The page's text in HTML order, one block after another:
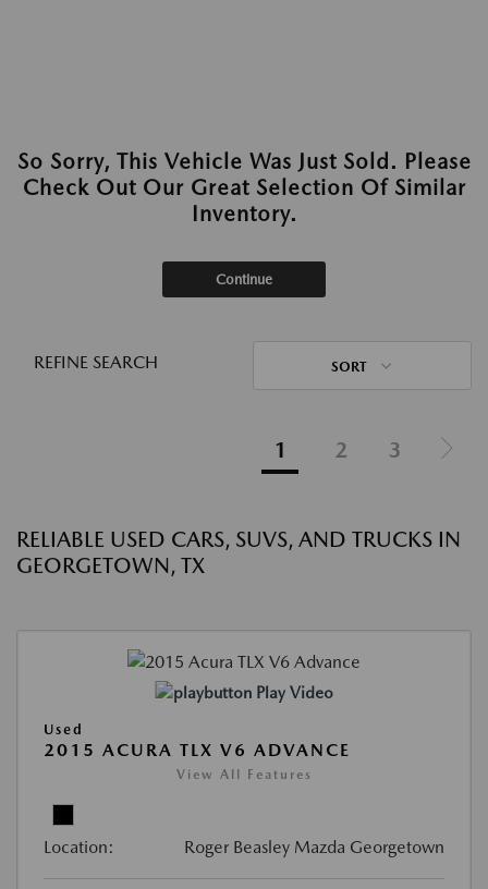
So Sorry, This Vehicle Was Just Sold. Please
Check Out Our Great Selection Of Similar
Inventory.
Continue
REFINE SEARCH SORT
1 2 3
RELIABLE USED CARS, SUVS, AND TRUCKS IN
GEORGETOWN, TX
Play Video
Used
2015 ACURA TLX V6 ADVANCE
View All Features
Location: Roger Beasley Mazda Georgetown